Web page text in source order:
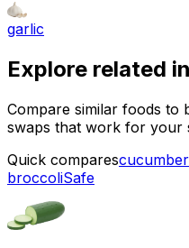
garlic
Explore related in
Compare similar foods to
swaps that work for your
Quick comparescucumber
broccoliSafe